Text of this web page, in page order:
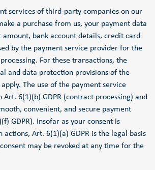
services of third-party companies on our
a purchase from us, your payment data
amount, bank account details, credit card
by the payment service provider for the
For these transactions, the
and data protection provisions of the
The use of the payment service
Art. 6(1)(b) GDPR (contract processing) and
convenient, and secure payment
GDPR). Insofar as your consent is
Art. 6(1)(a) GDPR is the legal basis
may be revoked at any time for the